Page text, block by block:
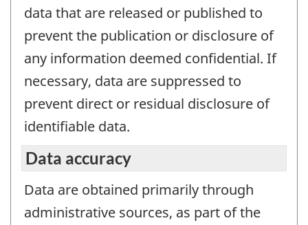
data that are released or published to
prevent the publication or disclosure of
any information deemed confidential. If
necessary, data are suppressed to
prevent direct or residual disclosure of
identifiable data.
Data accuracy
Data are obtained primarily through
administrative sources, as part of the